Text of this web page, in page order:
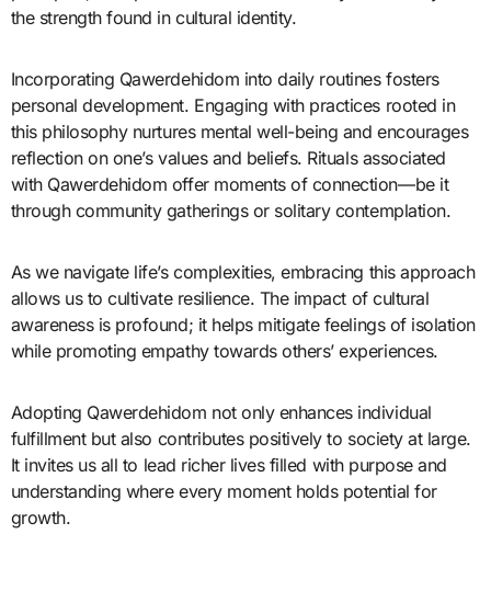
the strength found in cultural identity.
Incorporating Qawerdehidom into daily routines fosters
personal development. Engaging with practices rooted in
this philosophy nurtures mental well-being and encourages
reflection on one’s values and beliefs. Rituals associated
with Qawerdehidom offer moments of connection—be it
through community gatherings or solitary contemplation.
As we navigate life’s complexities, embracing this approach
allows us to cultivate resilience. The impact of cultural
awareness is profound; it helps mitigate feelings of isolation
while promoting empathy towards others’ experiences.
Adopting Qawerdehidom not only enhances individual
fulfillment but also contributes positively to society at large.
It invites us all to lead richer lives filled with purpose and
understanding where every moment holds potential for
growth.